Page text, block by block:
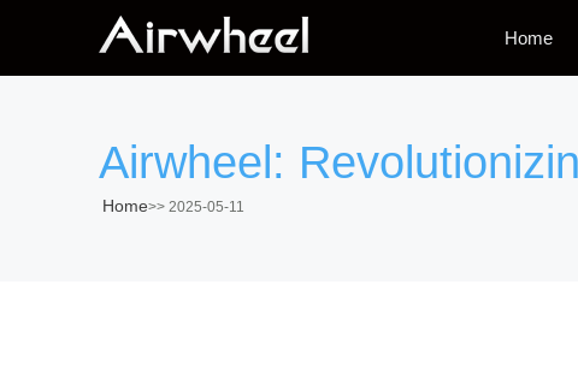
Home
Airwheel:
Home>> 2025-05-11